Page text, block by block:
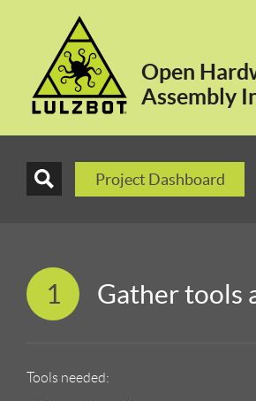
Open
Assembly
Project Dashboard
1 Gather tools
Tools needed: